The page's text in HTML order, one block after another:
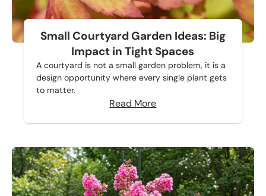
Small Courtyard Garden Ideas: Big
Impact in Tight Spaces
A courtyard is not a small garden problem, it is a
design opportunity where every single plant gets
to matter.
Read More